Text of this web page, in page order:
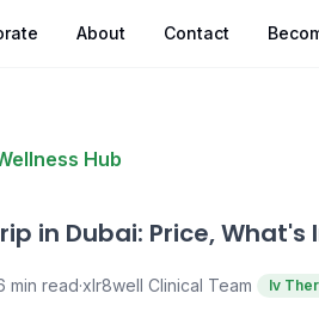
About Contact
Hub
in Dubai: Price,
min read·xlr8well Clinical Team Iv